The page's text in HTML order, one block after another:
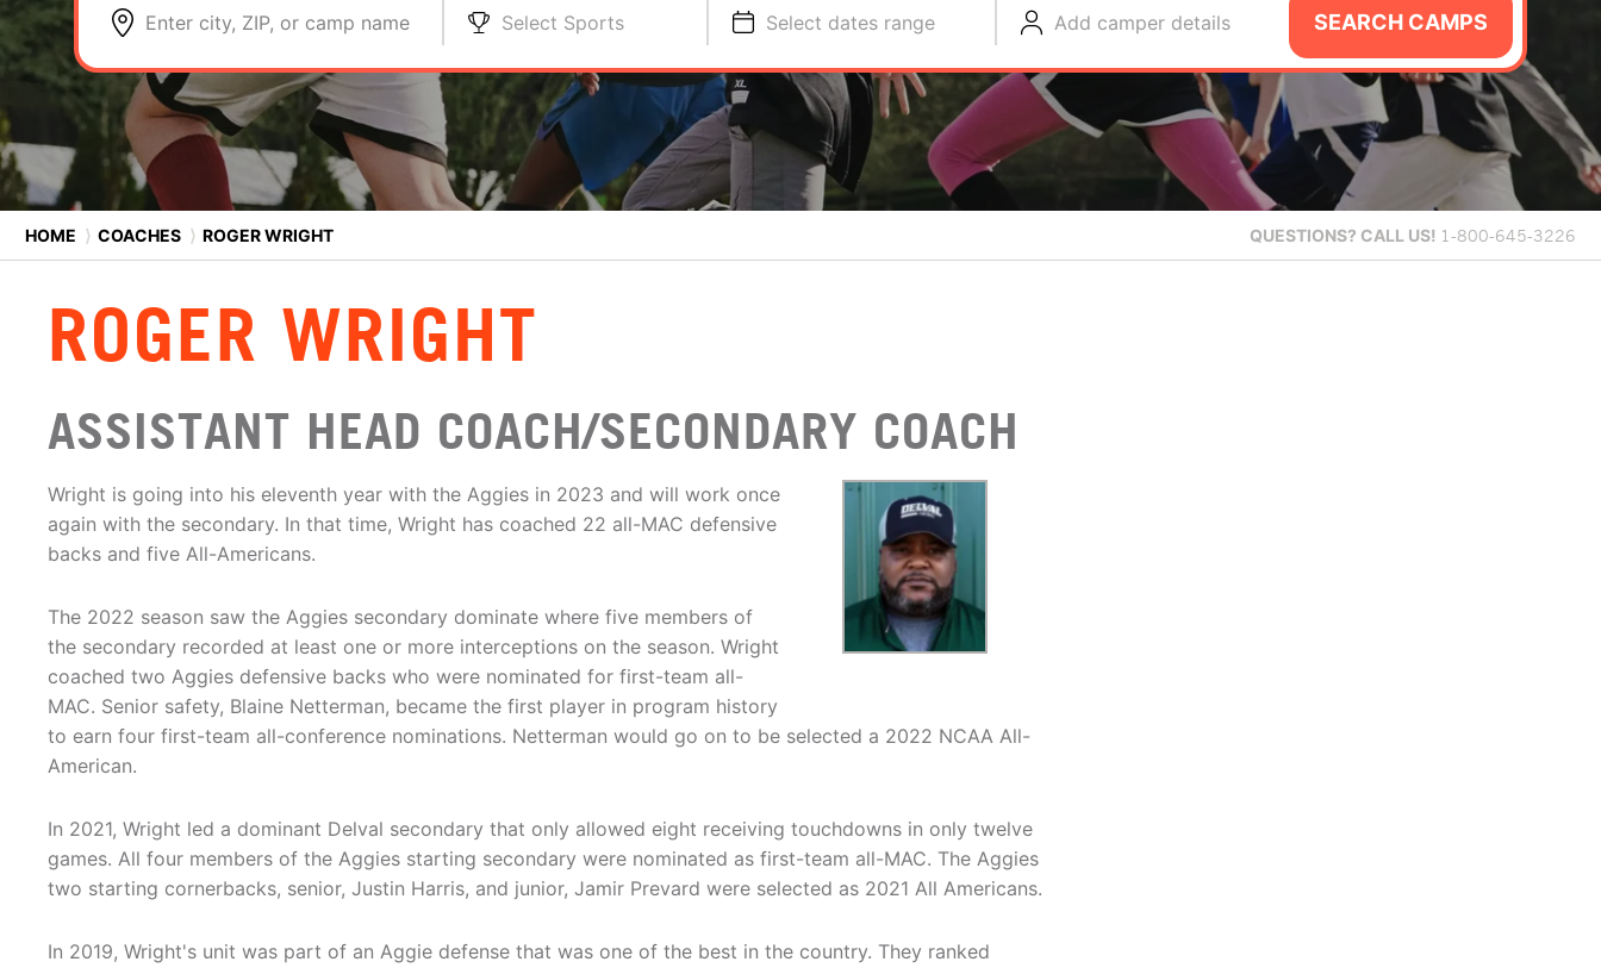
Enter city, ZIP, or camp name Select Sports Select dates range Add camper details SEARCH CAMPS
HOME ⟩ COACHES ⟩ ROGER WRIGHT QUESTIONS? CALL US! 1-800-645-3226
ROGER WRIGHT
ASSISTANT HEAD COACH/SECONDARY COACH
Wright is going into his eleventh year with the Aggies in 2023 and will work once
again with the secondary. In that time, Wright has coached 22 all-MAC defensive
backs and five All-Americans.
The 2022 season saw the Aggies secondary dominate where five members of
the secondary recorded at least one or more interceptions on the season. Wright
coached two Aggies defensive backs who were nominated for first-team all-
MAC. Senior safety, Blaine Netterman, became the first player in program history
to earn four first-team all-conference nominations. Netterman would go on to be selected a 2022 NCAA All-
American.
In 2021, Wright led a dominant Delval secondary that only allowed eight receiving touchdowns in only twelve
games. All four members of the Aggies starting secondary were nominated as first-team all-MAC. The Aggies
two starting cornerbacks, senior, Justin Harris, and junior, Jamir Prevard were selected as 2021 All Americans.
In 2019, Wright's unit was part of an Aggie defense that was one of the best in the country. They ranked